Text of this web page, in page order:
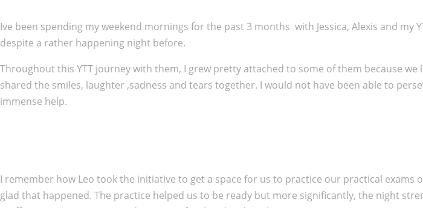
Ive been spending my weekend mornings for the past 3 months with Jessica, Alexis and my
despite a rather happening night before.
Throughout this YTT journey with them, I grew pretty attached to some of them because
shared the smiles, laughter ,sadness and tears together. I would not have been able to
immense help.
I remember how Leo took the initiative to get a space for us to practice our practical exams
glad that happened. The practice helped us to be ready but more significantly, the night